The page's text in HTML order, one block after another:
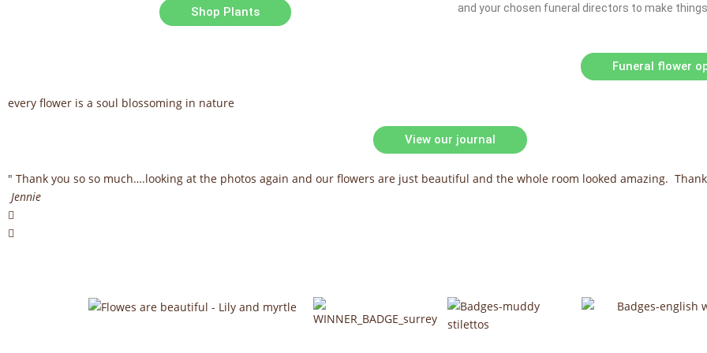
Shop Plants
and your chosen funeral directors to make
Funeral flower
every flower is a soul blossoming in nature
View our journal
" Thank you so so much….looking at the photos again and our flowers are just beautiful and the whole room looked amazing.
Jennie